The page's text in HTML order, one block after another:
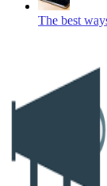
The best